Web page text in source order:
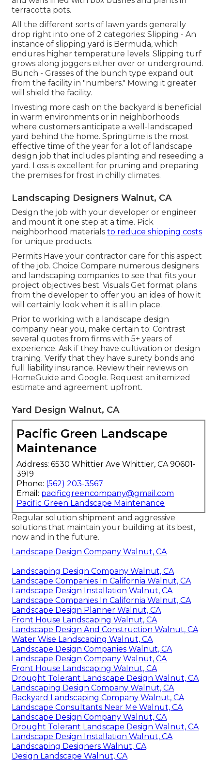
terracotta pots.
All the different sorts of lawn yards generally
drop right into one of 2 categories: Slipping - An
instance of slipping yard is Bermuda, which
endures higher temperature levels. Slipping turf
grows along joggers either over or underground.
Bunch - Grasses of the bunch type expand out
from the facility in "numbers." Mowing it greater
will shield the facility.
Investing more cash on the backyard is beneficial
in warm environments or in neighborhoods
where customers anticipate a well-landscaped
yard behind the home. Springtime is the most
effective time of the year for a lot of landscape
design job that includes planting and reseeding a
yard. Loss is excellent for pruning and preparing
the premises for frost in chilly climates.
Landscaping Designers Walnut, CA
Design the job with your developer or engineer
and mount it one step at a time. Pick
neighborhood materials to reduce shipping costs
for unique products.
Permits Have your contractor care for this aspect
of the job. Choice Compare numerous designers
and landscaping companies to see that fits your
project objectives best. Visuals Get format plans
from the developer to offer you an idea of how it
will certainly look when it is all in place.
Prior to working with a landscape design
company near you, make certain to: Contrast
several quotes from firms with 5+ years of
experience. Ask if they have cultivation or design
training. Verify that they have surety bonds and
full liability insurance. Review their reviews on
HomeGuide and Google. Request an itemized
estimate and agreement upfront.
Yard Design Walnut, CA
Pacific Green Landscape
Maintenance
Address: 6530 Whittier Ave Whittier, CA 90601-
3919
Phone: (562) 203-3567
Email: pacificgreencompany@gmail.com
Pacific Green Landscape Maintenance
Regular solution shipment and aggressive
solutions that maintain your building at its best,
now and in the future.
Landscape Design Company Walnut, CA
Landscaping Design Company Walnut, CA
Landscape Companies In California Walnut, CA
Landscape Design Installation Walnut, CA
Landscape Companies In California Walnut, CA
Landscape Design Planner Walnut, CA
Front House Landscaping Walnut, CA
Landscape Design And Construction Walnut, CA
Water Wise Landscaping Walnut, CA
Landscape Design Companies Walnut, CA
Landscape Design Company Walnut, CA
Front House Landscaping Walnut, CA
Drought Tolerant Landscape Design Walnut, CA
Landscaping Design Company Walnut, CA
Backyard Landscaping Company Walnut, CA
Landscape Consultants Near Me Walnut, CA
Landscape Design Company Walnut, CA
Drought Tolerant Landscape Design Walnut, CA
Landscape Design Installation Walnut, CA
Landscaping Designers Walnut, CA
Design Landscape Walnut, CA